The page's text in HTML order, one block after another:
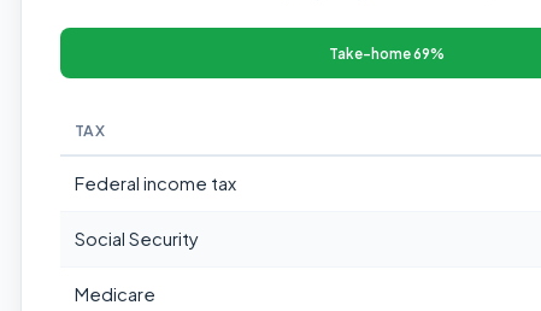
Take-home 69%
TAX
Federal income tax
Social Security
Medicare